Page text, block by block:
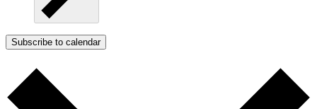
Subscribe to calendar